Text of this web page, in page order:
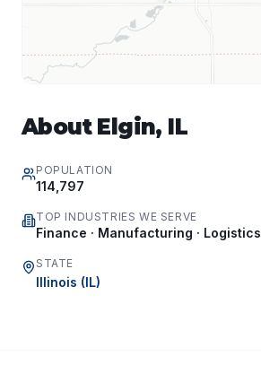
About Elgin, IL
POPULATION
114,797
TOP INDUSTRIES WE SERVE
Finance · Manufacturing · Logistics
STATE
Illinois (IL)